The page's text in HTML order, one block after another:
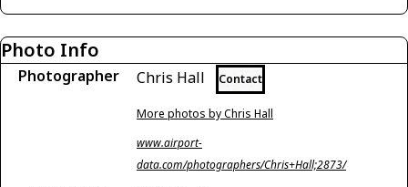
Photo Info
Photographer Chris Hall Contact
More photos by Chris Hall
www.airport-
data.com/photographers/Chris+Hall;2873/